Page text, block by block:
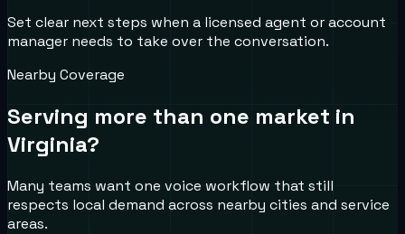
Set clear next steps when a licensed agent or account
manager needs to take over the conversation.
Nearby Coverage
Serving more than one market in
Virginia?
Many teams want one voice workflow that still
respects local demand across nearby cities and service
areas.